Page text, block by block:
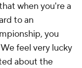
when you're a
to an
you
feel very lucky
about the